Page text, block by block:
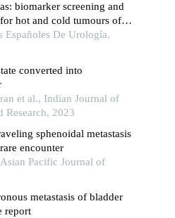
biomarker screening and
hot and cold tumours of
De Urología,
converted into
et al., Indian Journal of
Research, 2023
sphenoidal metastasis
encounter
Pacific Journal of
metastasis of bladder
report